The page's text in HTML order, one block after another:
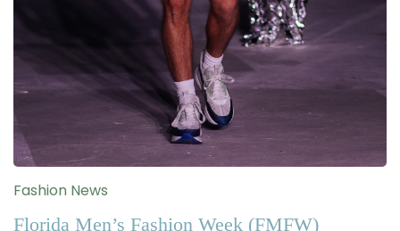
Fashion News
Florida Men’s Fashion Week (FMFW)